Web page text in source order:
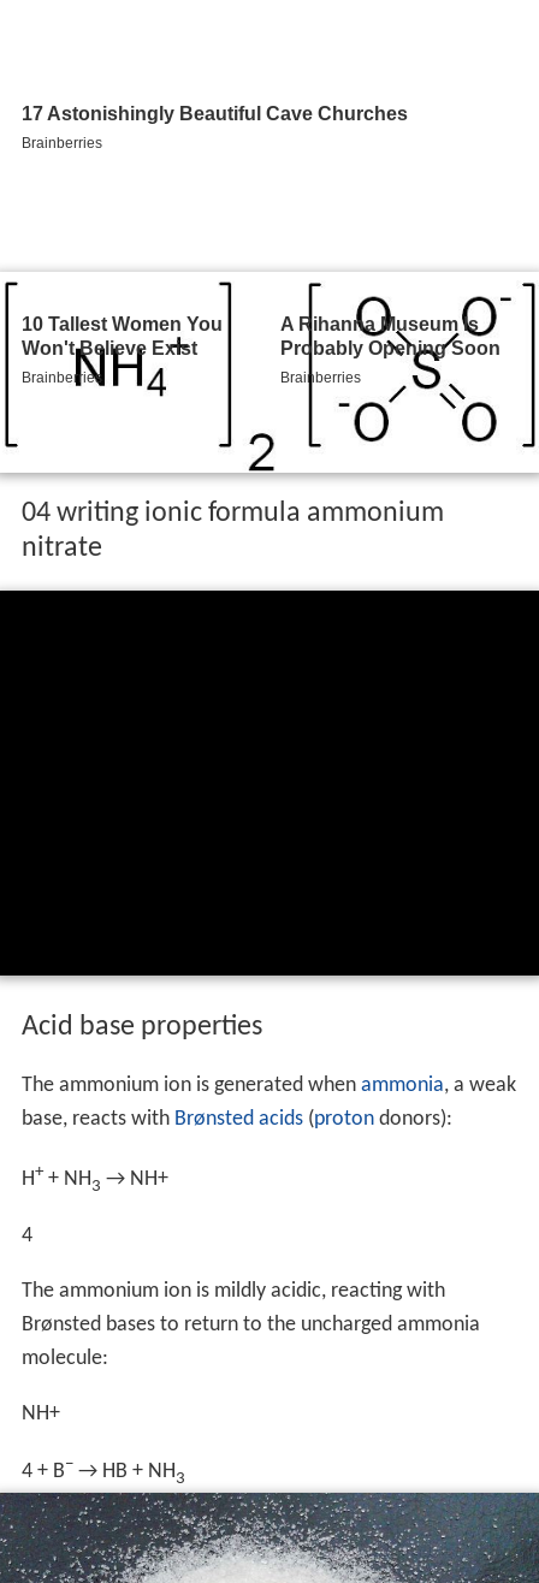
04 writing ionic formula ammonium
nitrate
Acid base properties
The ammonium ion is generated when ammonia, a weak
base, reacts with Brønsted acids(protondonors):
H+ + NH3 → NH+
4
The ammonium ion is mildly acidic, reacting with
Brønsted bases to return to the uncharged ammonia
molecule:
NH+
4+ B− → HB + NH3